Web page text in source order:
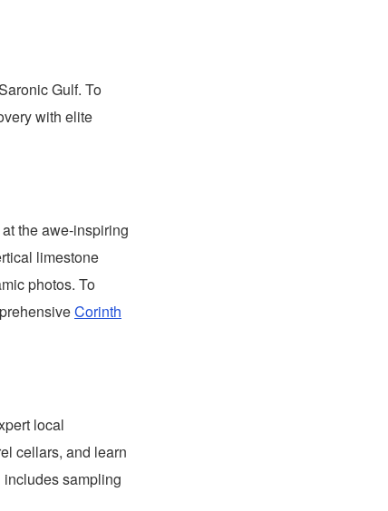
Gulf. To
with elite
the awe-inspiring
limestone
photos. To
Corinth
local
cellars, and learn
includes sampling